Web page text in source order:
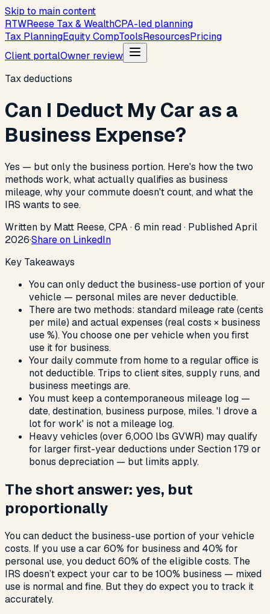
Skip to main content
RTWReese Tax & WealthCPA-led planning
Tax PlanningEquity CompToolsResourcesPricing
Client portalOwner review
Tax deductions
Can I Deduct My Car as a
Business Expense?
Yes — but only the business portion. Here's how the two
methods work, what actually qualifies as business
mileage, why your commute doesn't count, and what the
IRS wants to see.
Written by Matt Reese, CPA ·6 min read· PublishedApril
2026·Share on LinkedIn
Key Takeaways
You can only deduct the business-use portion of your
vehicle — personal miles are never deductible.
There are two methods: standard mileage rate (cents
per mile) and actual expenses (real costs × business
use %). You choose one per vehicle when you first
use it for business.
Your daily commute from home to a regular office is
not deductible. Trips to client sites, supply runs, and
business meetings are.
You must keep a contemporaneous mileage log —
date, destination, business purpose, miles. 'I drove a
lot for work' is not a mileage log.
Heavy vehicles (over 6,000 lbs GVWR) may qualify
for larger first-year deductions under Section 179 or
bonus depreciation — but limits apply.
The short answer: yes, but
proportionally
You can deduct the business-use portion of your vehicle
costs. If you use a car 60% for business and 40% for
personal use, you deduct 60% of the eligible costs. The
IRS doesn’t expect your car to be 100% business — mixed
use is normal and fine. But they do expect you to track it
accurately.